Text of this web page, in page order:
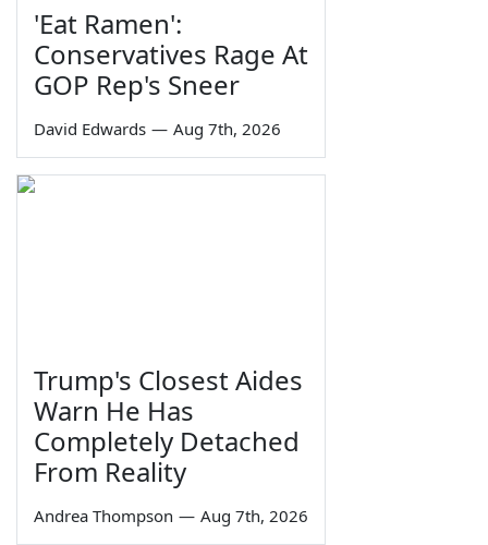
'Eat Ramen':
Conservatives Rage At
GOP Rep's Sneer
David Edwards — Aug 7th, 2026
Trump's Closest Aides
Warn He Has
Completely Detached
From Reality
Andrea Thompson — Aug 7th, 2026